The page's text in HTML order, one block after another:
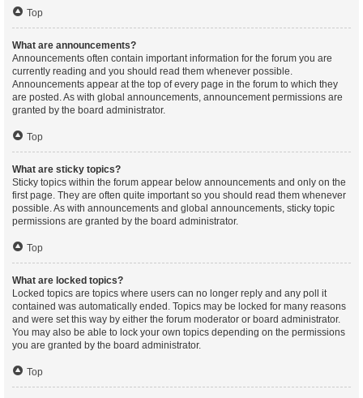
Top
What are announcements?
Announcements often contain important information for the forum you are
currently reading and you should read them whenever possible.
Announcements appear at the top of every page in the forum to which they
are posted. As with global announcements, announcement permissions are
granted by the board administrator.
Top
What are sticky topics?
Sticky topics within the forum appear below announcements and only on the
first page. They are often quite important so you should read them whenever
possible. As with announcements and global announcements, sticky topic
permissions are granted by the board administrator.
Top
What are locked topics?
Locked topics are topics where users can no longer reply and any poll it
contained was automatically ended. Topics may be locked for many reasons
and were set this way by either the forum moderator or board administrator.
You may also be able to lock your own topics depending on the permissions
you are granted by the board administrator.
Top